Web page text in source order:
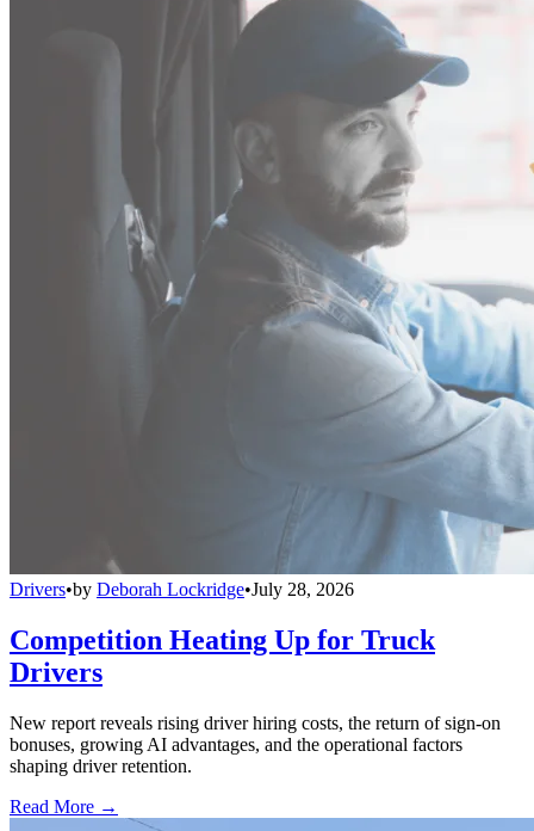
Drivers•by Deborah Lockridge•July 28, 2026
Competition Heating Up for Truck
Drivers
New report reveals rising driver hiring costs, the return of sign-on
bonuses, growing AI advantages, and the operational factors
shaping driver retention.
Read More →